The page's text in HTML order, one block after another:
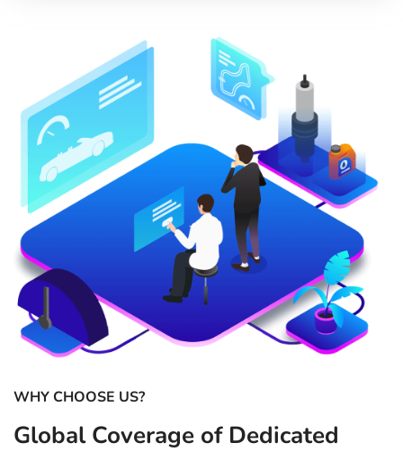
WHY CHOOSE US?
Global Coverage of Dedicated